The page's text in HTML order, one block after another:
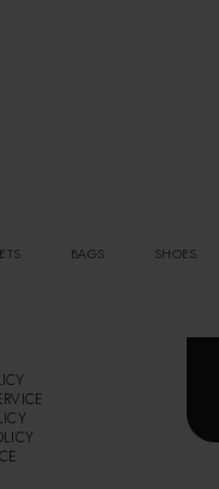
BAGS SHOES